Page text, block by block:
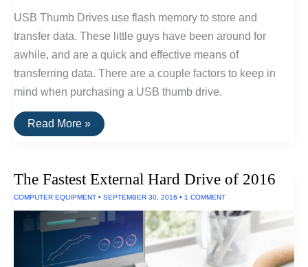
USB Thumb Drives use flash memory to store and
transfer data. These little guys have been around for
awhile, and are a quick and effective means of
transferring data. There are a couple factors to keep in
mind when purchasing a USB thumb drive.
The
Best
Of
Read More »
The Fastest External Hard Drive of 2016
COMPUTER EQUIPMENT • SEPTEMBER 30, 2016 • 1 COMMENT